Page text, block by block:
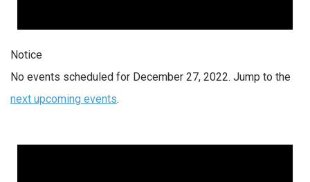
Notice
No events scheduled for December 27, 2022. Jump to the
next upcoming events.